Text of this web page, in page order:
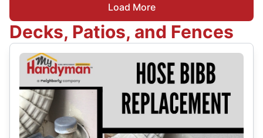
Load More
Decks, Patios, and Fences